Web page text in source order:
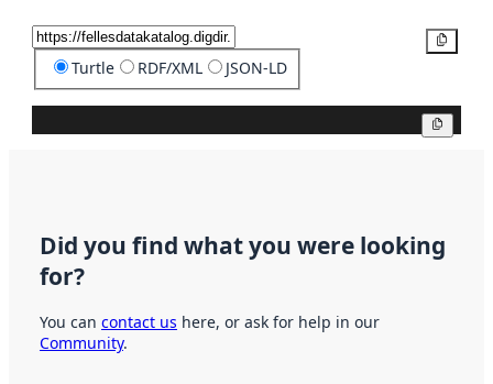
Turtle RDF/XML JSON-LD
Did you find what you were looking
for?
You can contact us here, or ask for help in our
Community.